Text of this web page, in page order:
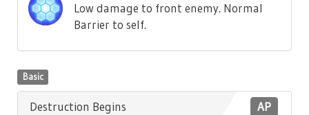
Low damage to front enemy. Normal
Barrier to self.
Basic
AP
Destruction Begins